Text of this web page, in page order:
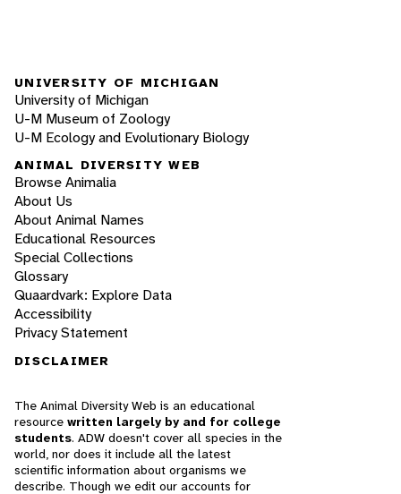
UNIVERSITY OF MICHIGAN
University of Michigan
U-M Museum of Zoology
U-M Ecology and Evolutionary Biology
ANIMAL DIVERSITY WEB
Browse Animalia
About Us
About Animal Names
Educational Resources
Special Collections
Glossary
Quaardvark: Explore Data
Accessibility
Privacy Statement
DISCLAIMER
The Animal Diversity Web is an educational
resource written largely by and for college
students. ADW doesn't cover all species in the
world, nor does it include all the latest
scientific information about organisms we
describe. Though we edit our accounts for